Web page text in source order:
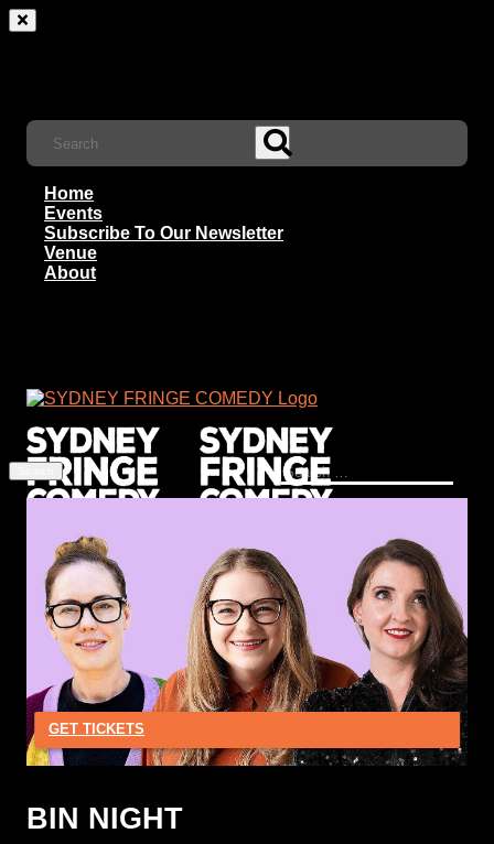
Home
Events
Subscribe To Our Newsletter
Venue
About
Search
for:
GET TICKETS
BIN NIGHT